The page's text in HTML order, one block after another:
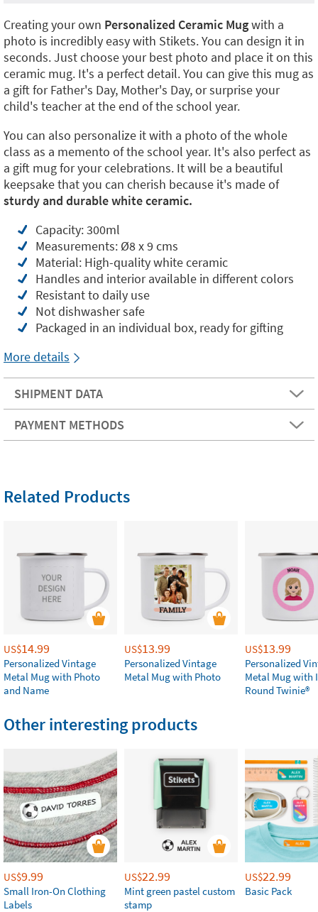
Creating your own Personalized Ceramic Mugwith a
photo is incredibly easy with Stikets. You can design it in
seconds. Just choose your best photo and place it on this
ceramic mug. It's a perfect detail. You can give this mug as
a gift for Father's Day, Mother's Day, or surprise your
child's teacher at the end of the school year.
You can also personalize it with a photo of the whole
class as a memento of the school year. It's also perfect as
a gift mug for your celebrations. It will be a beautiful
keepsake that you can cherish because it's made of
sturdy and durable white ceramic.
Capacity: 300ml
Measurements: Ø8 x 9 cms
Material: High-quality white ceramic
Handles and interior available in different colors
Resistant to daily use
Not dishwasher safe
Packaged in an individual box, ready for gifting
More details
SHIPMENT DATA
PAYMENT METHODS
Related Products
US$14.99
Personalized Vintage
Metal Mug with Photo
and Name
US$13.99
Personalized Vintage
Metal Mug with Photo
US$13.99
Personalized
Metal Mug with
Round Twinie®️
Other interesting products
US$9.99
Small Iron-On Clothing
Labels
US$22.99
Mint green pastel custom
stamp
US$22.99
Basic Pack